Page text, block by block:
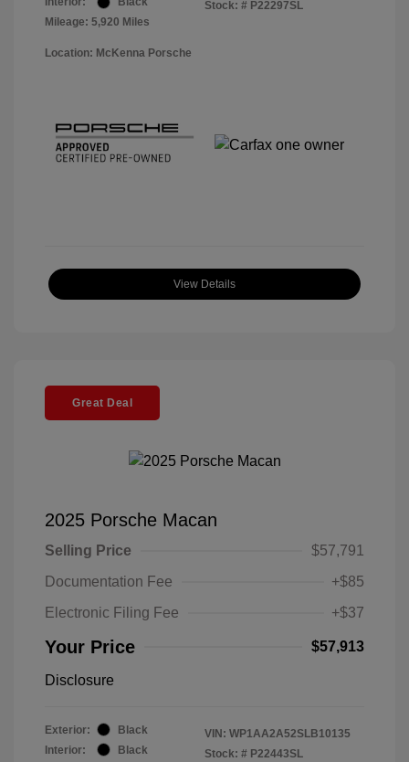
Mileage: 5,920 Miles
Stock: # P22297SL
Location: McKenna Porsche
View Details
Great Deal
2025 Porsche Macan
Selling Price
$57,791
Documentation Fee
+$85
Electronic Filing Fee
+$37
Your Price $57,913
Disclosure
Exterior:
Black
Interior:
Black
VIN: WP1AA2A52SLB10135
Stock: # P22443SL